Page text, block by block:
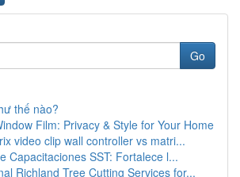
Go
thế nào?
Film: Privacy & Style for Your Home
video clip wall controller vs matri...
Capacitaciones SST: Fortalece l...
Richland Tree Cutting Services for...